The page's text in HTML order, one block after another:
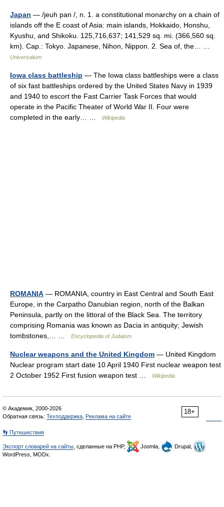
Japan — /jeuh pan /, n. 1. a constitutional monarchy on a chain of
islands off the E coast of Asia: main islands, Hokkaido, Honshu,
Kyushu, and Shikoku. 125,716,637; 141,529 sq. mi. (366,560 sq.
km). Cap.: Tokyo. Japanese, Nihon, Nippon. 2. Sea of, the… …
Universalium
Iowa class battleship — The Iowa class battleships were a class
of six fast battleships ordered by the United States Navy in 1939
and 1940 to escort the Fast Carrier Task Forces that would
operate in the Pacific Theater of World War II. Four were
completed in the early… …
Wikipedia
ROMANIA — ROMANIA, country in East Central and South East
Europe, in the Carpatho Danubian region, north of the Balkan
Peninsula, partly on the littoral of the Black Sea. The territory
comprising Romania was known as Dacia in antiquity; Jewish
tombstones,… …
Encyclopedia of Judaism
Nuclear weapons and the United Kingdom — United Kingdom
Nuclear program start date 10 April 1940 First nuclear weapon test
2 October 1952 First fusion weapon test …
Wikipedia
18+
© Академик, 2000-2026
Обратная связь: Техподдержка Реклама на сайте
👣 Путешествия
Экспорт словарей на сайты , сделанные на PHP, Joomla,
Drupal,
WordPress, MODx.